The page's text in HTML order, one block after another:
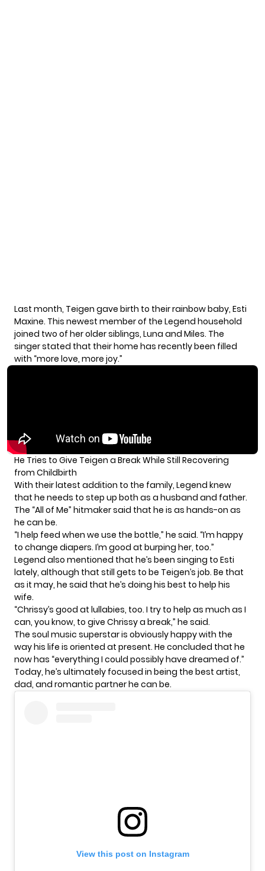
Last month, Teigen gave birth to their rainbow baby, Esti
Maxine. This newest member of the Legend household
joined two of her older siblings, Luna and Miles. The
singer stated that their home has recently been filled
with “more love, more joy.”
He Tries to Give Teigen a Break While Still Recovering
from Childbirth
With their latest addition to the family, Legend knew
that he needs to step up both as a husband and father.
The “All of Me” hitmaker said that he is as hands-on as
he can be.
“I help feed when we use the bottle,” he said. “I’m happy
to change diapers. I’m good at burping her, too.”
Legend also mentioned that he’s been singing to Esti
lately, although that still gets to be Teigen’s job. Be that
as it may, he said that he’s doing his best to help his
wife.
“Chrissy’s good at lullabies, too. I try to help as much as I
can, you know, to give Chrissy a break,” he said.
The soul music superstar is obviously happy with the
way his life is oriented at present. He concluded that he
now has “everything I could possibly have dreamed of.”
Today, he’s ultimately focused in being the best artist,
dad, and romantic partner he can be.
View this post on Instagram